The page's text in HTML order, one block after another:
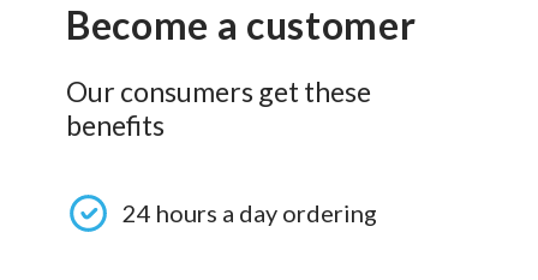
Become a customer
Our consumers get these
benefits
24 hours a day ordering